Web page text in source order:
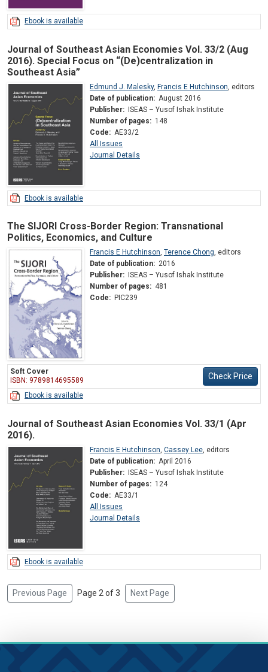
Ebook is available
Journal of Southeast Asian Economies Vol. 33/2 (Aug
2016). Special Focus on “(De)centralization in
Southeast Asia”
Edmund J. Malesky, Francis E Hutchinson editors
Date of publication: August 2016
Publisher: ISEAS – Yusof Ishak Institute
Number of pages: 148
Code: AE33/2
All Issues
Journal Details
Ebook is available
The SIJORI Cross-Border Region: Transnational
Politics, Economics, and Culture
Francis E Hutchinson, Terence Chong, editors
Date of publication: 2016
Publisher:
ISEAS – Yusof Ishak Institute
Number of pages: 481
Code: PIC239
Soft Cover
ISBN: 9789814695589
Check Price
Ebook is available
Journal of Southeast Asian Economies Vol. 33/1 (Apr
2016).
Francis E Hutchinson, Cassey Lee, editors
Date of publication: April 2016
Publisher:
ISEAS – Yusof Ishak Institute
Number of pages: 124
Code: AE33/1
All Issues
Journal Details
Ebook is available
Previous Page Page 2 of 3 Next Page